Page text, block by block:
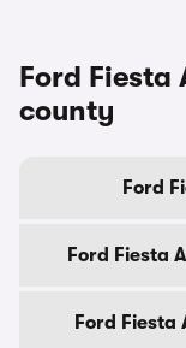
Ford Fiesta
county
Ford
Ford Fiesta
Ford